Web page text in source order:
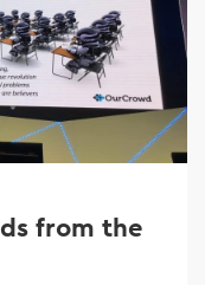
from the